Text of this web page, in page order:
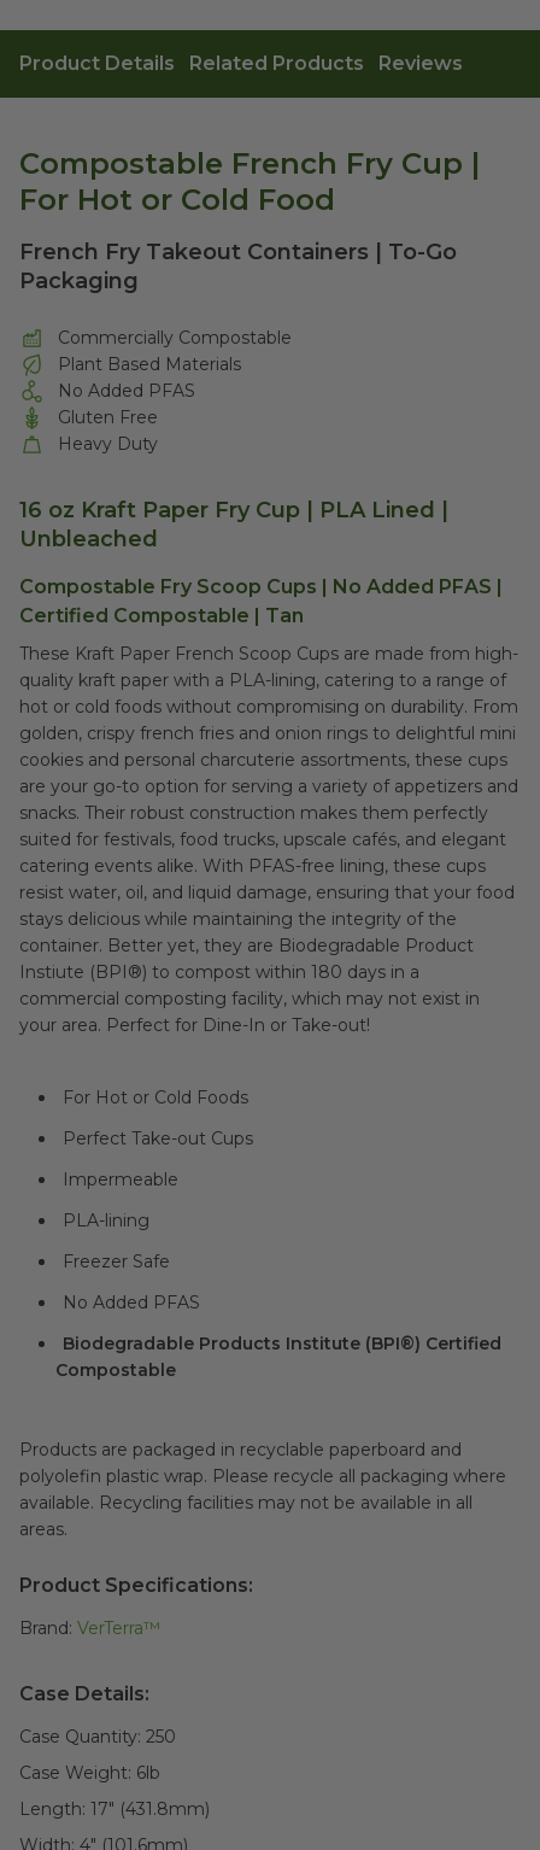
Product Details Related Products Reviews
Compostable French Fry Cup |
For Hot or Cold Food
French Fry Takeout Containers | To-Go
Packaging
Commercially Compostable
Plant Based Materials
No Added PFAS
Gluten Free
Heavy Duty
16 oz Kraft Paper Fry Cup | PLA Lined |
Unbleached
Compostable Fry Scoop Cups | No Added PFAS |
Certified Compostable | Tan
These Kraft Paper French Scoop Cups are made from high-
quality kraft paper with a PLA-lining, catering to a range of
hot or cold foods without compromising on durability. From
golden, crispy french fries and onion rings to delightful mini
cookies and personal charcuterie assortments, these cups
are your go-to option for serving a variety of appetizers and
snacks. Their robust construction makes them perfectly
suited for festivals, food trucks, upscale cafés, and elegant
catering events alike. With PFAS-free lining, these cups
resist water, oil, and liquid damage, ensuring that your food
stays delicious while maintaining the integrity of the
container. Better yet, they are Biodegradable Product
Instiute (BPI®) to compost within 180 days in a
commercial composting facility, which may not exist in
your area. Perfect for Dine-In or Take-out!
For Hot or Cold Foods
Perfect Take-out Cups
Impermeable
PLA-lining
Freezer Safe
No Added PFAS
Biodegradable Products Institute (BPI®) Certified
Compostable
Products are packaged in recyclable paperboard and
polyolefin plastic wrap. Please recycle all packaging where
available. Recycling facilities may not be available in all
areas.
Product Specifications:
Brand: VerTerra™
Case Details:
Case Quantity: 250
Case Weight: 6lb
Length: 17" (431.8mm)
Width: 4" (101.6mm)